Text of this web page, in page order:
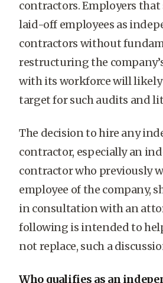
contractors. Employers
laid-off employees as
contractors without
restructuring the
with its workforce will likely
target for such audits and
The decision to hire any
contractor, especially an
contractor who previously
employee of the company,
in consultation with an
following is intended to
not replace, such a
Who qualifies as an